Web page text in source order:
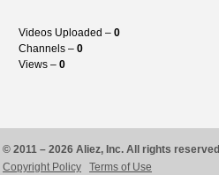
Videos Uploaded – 0
Channels – 0
Views – 0
© 2011 – 2026 Aliez, Inc. All rights reserved
Copyright Policy
Terms of Use